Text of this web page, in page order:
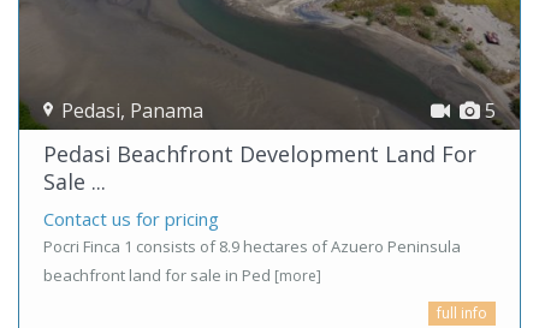
5
Pedasi, Panama
Pedasi Beachfront Development Land For
Sale ...
Contact us for pricing
Pocri Finca 1 consists of 8.9 hectares of Azuero Peninsula
beachfront land for sale in Ped [more]
full info